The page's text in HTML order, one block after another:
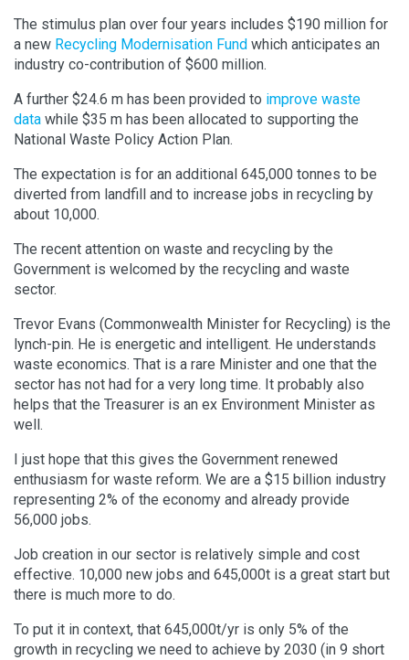
The stimulus plan over four years includes $190 million for
a new Recycling Modernisation Fund which anticipates an
industry co-contribution of $600 million.
A further $24.6 m has been provided to improve waste
data while $35 m has been allocated to supporting the
National Waste Policy Action Plan.
The expectation is for an additional 645,000 tonnes to be
diverted from landfill and to increase jobs in recycling by
about 10,000.
The recent attention on waste and recycling by the
Government is welcomed by the recycling and waste
sector.
Trevor Evans (Commonwealth Minister for Recycling) is the
lynch-pin. He is energetic and intelligent. He understands
waste economics. That is a rare Minister and one that the
sector has not had for a very long time. It probably also
helps that the Treasurer is an ex Environment Minister as
well.
I just hope that this gives the Government renewed
enthusiasm for waste reform. We are a $15 billion industry
representing 2% of the economy and already provide
56,000 jobs.
Job creation in our sector is relatively simple and cost
effective. 10,000 new jobs and 645,000t is a great start but
there is much more to do.
To put it in context, that 645,000t/yr is only 5% of the
growth in recycling we need to achieve by 2030 (in 9 short